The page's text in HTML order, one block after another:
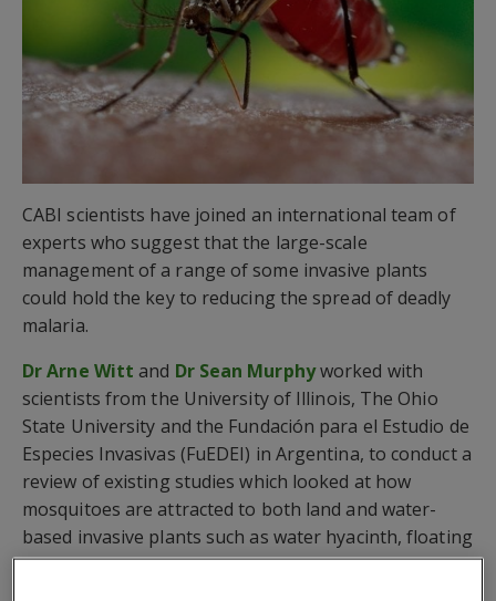
CABI scientists have joined an international team of
experts who suggest that the large-scale
management of a range of some invasive plants
could hold the key to reducing the spread of deadly
malaria.
Dr Arne Witt and Dr Sean Murphyworked with
scientists from the University of Illinois, The Ohio
State University and the Fundación para el Estudio de
Especies Invasivas (FuEDEI) in Argentina, to conduct a
review of existing studies which looked at how
mosquitoes are attracted to both land and water-
based invasive plants such as water hyacinth, floating
pennywort and prosopis and how best these invasive